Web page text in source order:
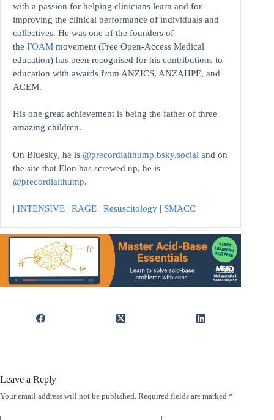
with a passion for helping clinicians learn and for
improving the clinical performance of individuals and
collectives. He was one of the founders of
the FOAM movement (Free Open-Access Medical
education) has been recognised for his contributions to
education with awards from ANZICS, ANZAHPE, and
ACEM.
His one great achievement is being the father of three
amazing children.
On Bluesky, he is @precordialthump.bsky.social and on
the site that Elon has screwed up, he is
@precordialthump.
| INTENSIVE | RAGE | Resuscitology | SMACC
Leave a Reply
Your email address will not be published. Required fields are marked *